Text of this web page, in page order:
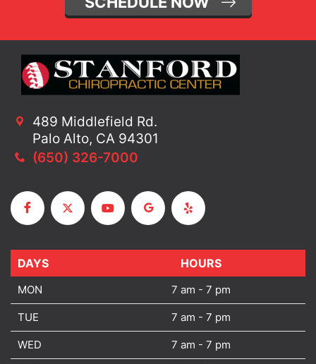
489 Middlefield Rd.
Palo Alto, CA 94301
(650) 326-7000
DAYS HOURS
MON 7 am - 7 pm
TUE 7 am - 7 pm
WED 7 am - 7 pm
DAYS